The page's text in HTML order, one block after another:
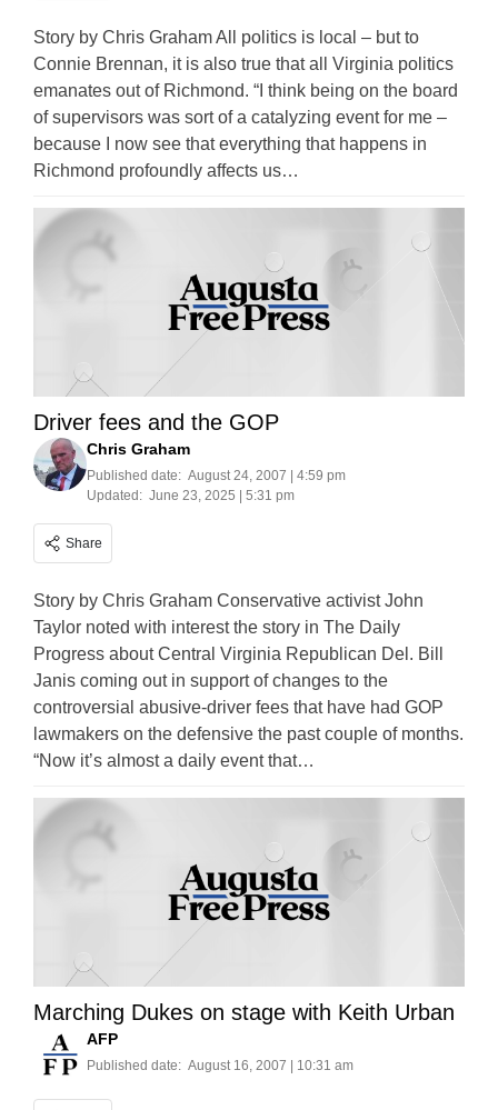
Story by Chris Graham All politics is local – but to
Connie Brennan, it is also true that all Virginia politics
emanates out of Richmond. “I think being on the board
of supervisors was sort of a catalyzing event for me –
because I now see that everything that happens in
Richmond profoundly affects us…
Driver fees and the GOP
Chris Graham
Published date: August 24, 2007 | 4:59 pm
Updated: June 23, 2025 | 5:31 pm
Share
Story by Chris Graham Conservative activist John
Taylor noted with interest the story in The Daily
Progress about Central Virginia Republican Del. Bill
Janis coming out in support of changes to the
controversial abusive-driver fees that have had GOP
lawmakers on the defensive the past couple of months.
“Now it’s almost a daily event that…
Marching Dukes on stage with Keith Urban
AFP
Published date: August 16, 2007 | 10:31 am